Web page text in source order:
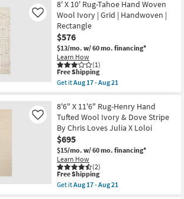
Rectangle
|
Contract
Grade
as
soon
as
Aug
14
-
18
Shipping
X
9'9"
Rug-
Henry
Hand
Tufted
Wool
Olive
&
Ivory
Stripe
Chris
Loves
Julia
X
Loloi
as
soon
as
Aug
17
-
8' X 10' Rug-Tahoe Hand Woven
Wool Ivory | Grid | Handwoven |
Rectangle
$576
$13/mo. w/ 60 mo. financing*
Learn How
(1)
Like
This
item
qualifies
Free
Shipping
Free Shipping
Get itAug 17 - Aug 21
8'
X
10'
Rug-
Tahoe
Hand
Woven
Wool
Ivory
|
Grid
8'6" X 11'6" Rug-Henry Hand
Tufted Wool Ivory & Dove Stripe
By Chris Loves Julia X Loloi
$695
$15/mo. w/ 60 mo. financing*
Learn How
(2)
Like
This
item
qualifies
Free Shipping
Get itAug 17 - Aug 21